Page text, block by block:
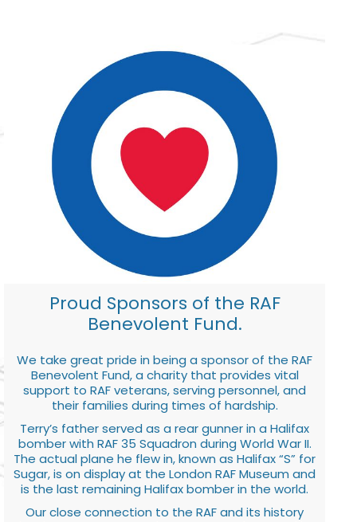
Proud Sponsors of the RAF
Benevolent Fund.
We take great pride in being a sponsor of the RAF
Benevolent Fund, a charity that provides vital
support to RAF veterans, serving personnel, and
their families during times of hardship.
Terry’s father served as a rear gunner in a Halifax
bomber with RAF 35 Squadron during World War II.
The actual plane he flew in, known as Halifax “S” for
Sugar, is on display at the London RAF Museum and
is the last remaining Halifax bomber in the world.
Our close connection to the RAF and its history